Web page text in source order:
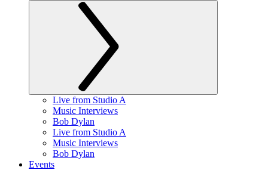
Live from Studio A
Music Interviews
Bob Dylan
Live from Studio A
Music Interviews
Bob Dylan
Events